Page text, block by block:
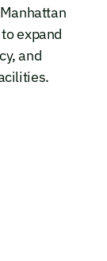
expand
and